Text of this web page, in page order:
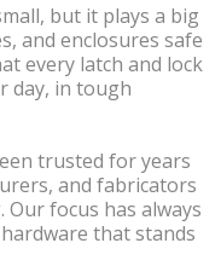
but it plays a big
and enclosures safe
every latch and lock
day, in tough
trusted for years
and fabricators
focus has always
that stands